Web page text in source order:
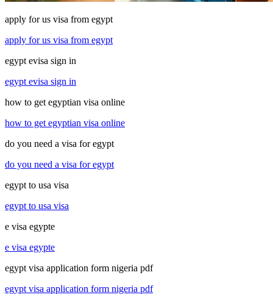
apply for us visa from egypt
apply for us visa from egypt
egypt evisa sign in
egypt evisa sign in
how to get egyptian visa online
how to get egyptian visa online
do you need a visa for egypt
do you need a visa for egypt
egypt to usa visa
egypt to usa visa
e visa egypte
e visa egypte
egypt visa application form nigeria pdf
egypt visa application form nigeria pdf